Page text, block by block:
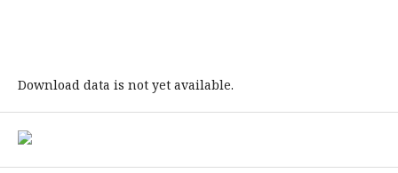
Download data is not yet available.